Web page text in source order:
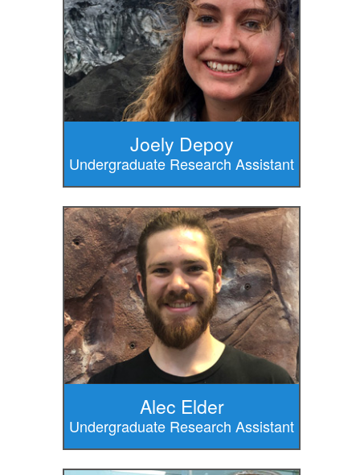
Joely Depoy
Undergraduate Research Assistant
Alec Elder
Undergraduate Research Assistant